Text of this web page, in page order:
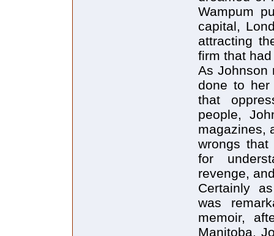
Wampum
capital,
attracting
firm that
As Johnson
done to her
that
people,
magazines,
wrongs
for
revenge,
Certainly
was
memoir,
Manitoba,